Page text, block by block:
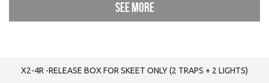
See more
X2-4R -RELEASE BOX FOR SKEET ONLY (2 TRAPS + 2 LIGHTS)